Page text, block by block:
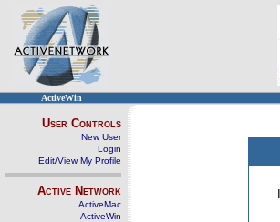
ActiveWin
User Controls
New User
Login
Edit/View My Profile
Active Network
ActiveMac
ActiveWin